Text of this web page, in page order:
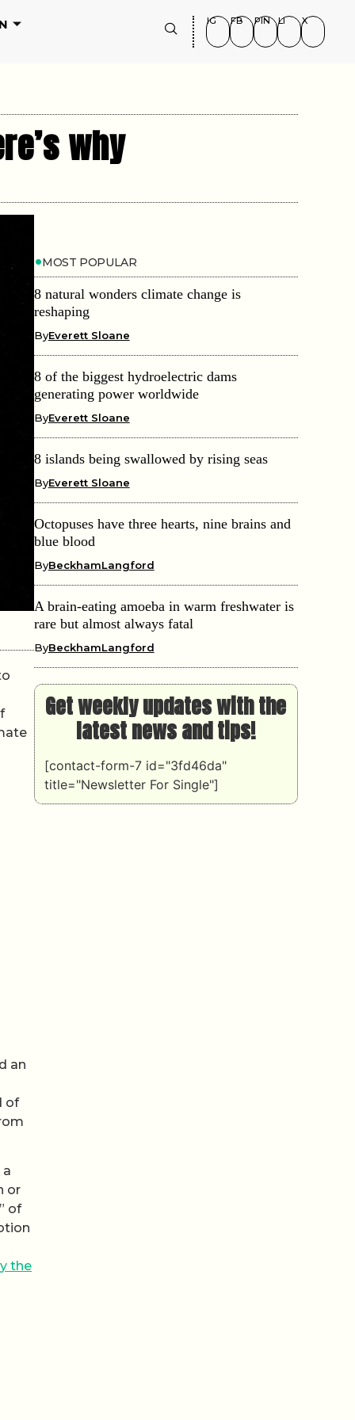
IG FB PIN LI X
why
an
of
or
of
the
MOST POPULAR
8 natural wonders climate change is
reshaping
ByEverett Sloane
8 of the biggest hydroelectric dams
generating power worldwide
ByEverett Sloane
8 islands being swallowed by rising seas
ByEverett Sloane
Octopuses have three hearts, nine brains and
blue blood
ByBeckhamLangford
A brain-eating amoeba in warm freshwater is
rare but almost always fatal
ByBeckhamLangford
Get weekly updates with the
latest news and tips!
[contact-form-7 id="3fd46da"
title="Newsletter For Single"]